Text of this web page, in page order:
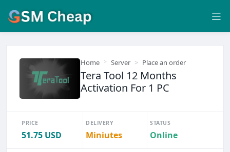
Home Server Place an order
Tera Tool 12 Months
Activation For 1 PC
PRICE
51.75 USD
DELIVERY
Miniutes
STATUS
Online